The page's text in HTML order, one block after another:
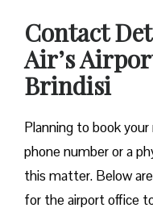
Contact
Air’s
Brindisi
​‍​‌‍​‍‌​‍​‌‍​‍‌Planning to book
phone number or a
this matter. Below
for the airport office